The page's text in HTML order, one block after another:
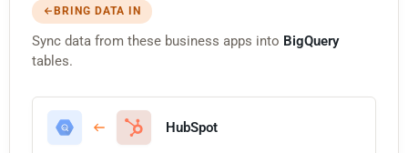
BRING DATA IN
Sync data from these business apps into BigQuery
tables.
HubSpot